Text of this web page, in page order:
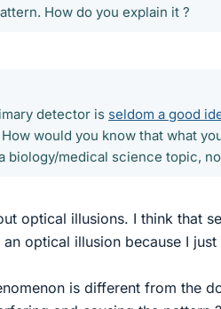
How do you explain it ?
detector is seldom a good
would you know that what
biology/medical science topic,
optical illusions. I think that
optical illusion because I
is different from the